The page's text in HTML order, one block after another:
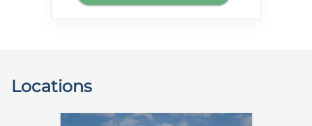
Locations